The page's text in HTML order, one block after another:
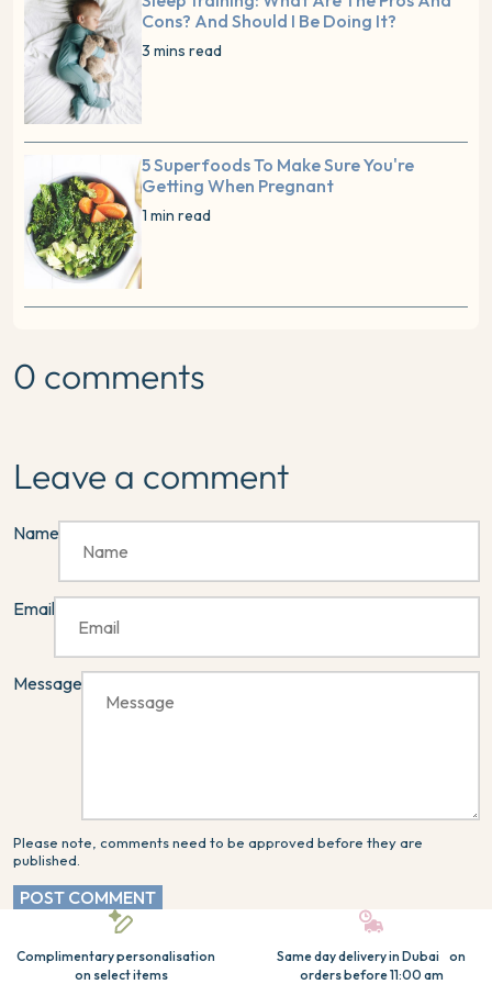
Cons? And Should I Be Doing It?
3 mins read
5 Superfoods To Make Sure You're
Getting When Pregnant
1 min read
0 comments
Leave a comment
Name
Email
Message
Please note, comments need to be approved before they are
published.
POST COMMENT
Complimentary personalisation
on select items
Same day delivery in Dubai on
orders before 11:00 am